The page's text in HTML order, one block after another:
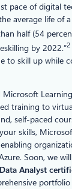
pace of digital
average life of
half (54
by 2022.”2
to skill up while
training to
self-paced
skills,
Soon, we
Analyst